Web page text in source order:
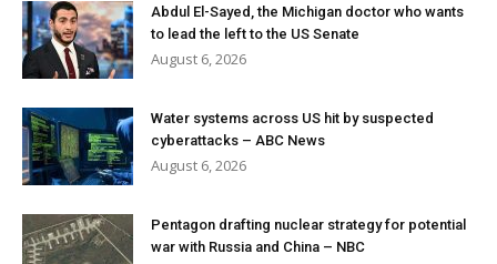
Abdul El-Sayed, the Michigan doctor who wants
to lead the left to the US Senate
August 6, 2026
Water systems across US hit by suspected
cyberattacks – ABC News
August 6, 2026
Pentagon drafting nuclear strategy for potential
war with Russia and China – NBC